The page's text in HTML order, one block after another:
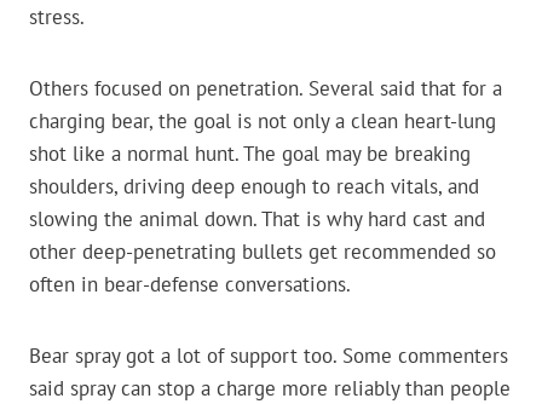
stress.
Others focused on penetration. Several said that for a
charging bear, the goal is not only a clean heart-lung
shot like a normal hunt. The goal may be breaking
shoulders, driving deep enough to reach vitals, and
slowing the animal down. That is why hard cast and
other deep-penetrating bullets get recommended so
often in bear-defense conversations.
Bear spray got a lot of support too. Some commenters
said spray can stop a charge more reliably than people